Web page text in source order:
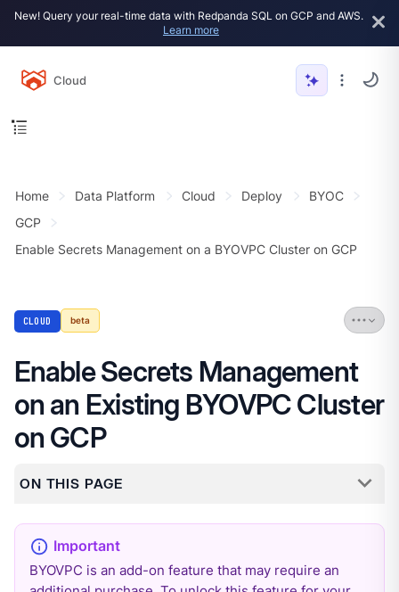
New! Query your real-time data with Redpanda SQL on GCP and AWS.
Learn more
Cloud
Home Data Platform Cloud Deploy
BYOC
GCP
Enable Secrets Management on a BYOVPC Cluster on GCP
CLOUD beta
Enable Secrets Management
on an Existing BYOVPC Cluster
on GCP
ON THIS PAGE
BYOVPC is an add-on feature that may require an